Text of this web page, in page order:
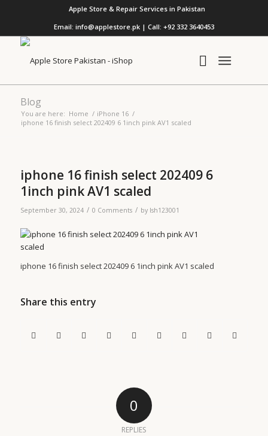
Apple Store & Repair Services in Pakistan
Email: info@applestore.pk | Call: +92 332 3640453
Blog
You are here: Home / iPhone 16 /
iphone 16 finish select 202409 6 1inch pink AV1 scaled
iphone 16 finish select 202409 6
1inch pink AV1 scaled
September 30, 2024 / 0 Comments / by lsh123001
iphone 16 finish select 202409 6 1inch pink AV1 scaled
Share this entry
0
REPLIES